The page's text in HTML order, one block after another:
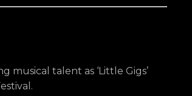
musical talent as ‘Little Gigs’